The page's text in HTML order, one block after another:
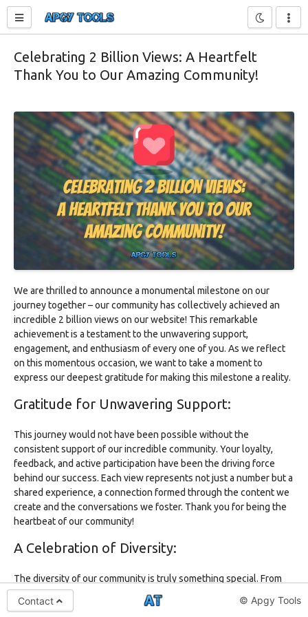
Toggle sidebar
Celebrating 2 Billion Views: A Heartfelt
Thank You to Our Amazing Community!
We are thrilled to announce a monumental milestone on our
journey together – our community has collectively achieved an
incredible 2 billion views on our website! This remarkable
achievement is a testament to the unwavering support,
engagement, and enthusiasm of every one of you. As we reflect
on this momentous occasion, we want to take a moment to
express our deepest gratitude for making this milestone a reality.
Gratitude for Unwavering Support:
This journey would not have been possible without the
consistent support of our incredible community. Your loyalty,
feedback, and active participation have been the driving force
behind our success. Each view represents not just a number but a
shared experience, a connection formed through the content we
create and the conversations we foster. Thank you for being the
heartbeat of our community!
A Celebration of Diversity:
The diversity of our community is truly something special. From
various corners of the world, you bring different perspectives,
backgrounds, and stories. It's this rich tapestry of experiences
Contact © Apgy Tools